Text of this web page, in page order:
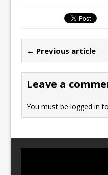
b
o
o
k
st
o
d
o
n
ai
l
← Previous article
Leave a
You must belogged in